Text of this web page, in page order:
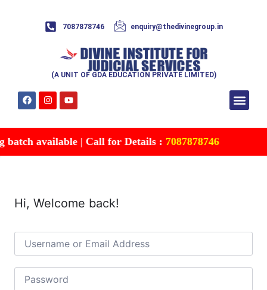
7087878746 enquiry@thedivinegroup.in
(A UNIT OF GDA EDUCATION PRIVATE LIMITED)
available | Call for Details :7087878746
Hi, Welcome back!